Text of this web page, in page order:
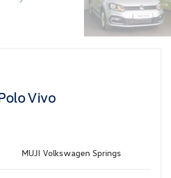
Vivo
MUJI Volkswagen Springs